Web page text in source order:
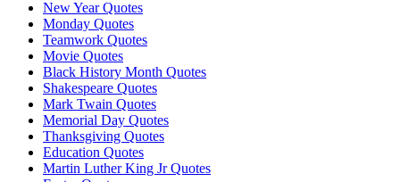
New Year Quotes
Monday Quotes
Teamwork Quotes
Movie Quotes
Black History Month Quotes
Shakespeare Quotes
Mark Twain Quotes
Memorial Day Quotes
Thanksgiving Quotes
Education Quotes
Martin Luther King Jr Quotes